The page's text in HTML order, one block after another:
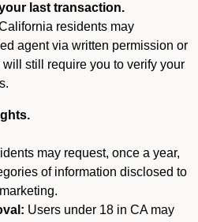
last transaction.
residents may
agent via written permission or
will still require you to verify your
may request, once a year,
of information disclosed to
Users under 18 in CA may